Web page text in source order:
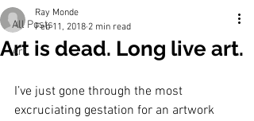
All Posts
Art
Art is dead. Long live art.
Ray Monde
Feb 11, 2018 2 min read
I’ve just gone through the most
excruciating gestation for an artwork